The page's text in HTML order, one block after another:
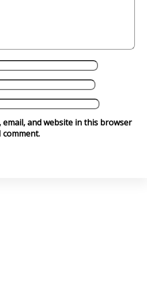
email, and website in this browser